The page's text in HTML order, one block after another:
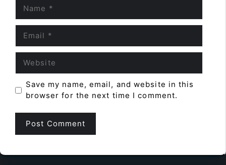
Save my name, email, and website in this
browser for the next time I comment.